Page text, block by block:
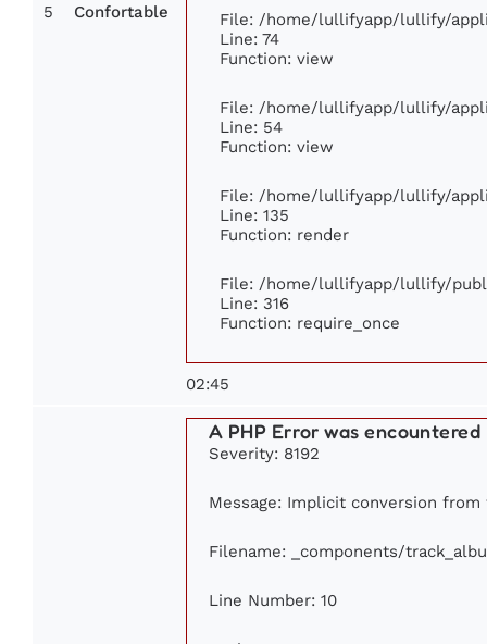
5 Confortable
File: /home/lullifyapp/lullify/
Line: 74
Function: view
File: /home/lullifyapp/lullify/
Line: 54
Function: view
File: /home/lullifyapp/lullify/
Line: 135
Function: render
File: /home/lullifyapp/lullify/
Line: 316
Function: require_once
02:45
A PHP Error was encountered
Severity: 8192
Message: Implicit conversion
Filename: _components/
Line Number: 10